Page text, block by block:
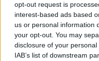
opt-out request is
interest-based ads based
us or personal information
your opt-out. You may
disclosure of your
IAB’s list of downstream